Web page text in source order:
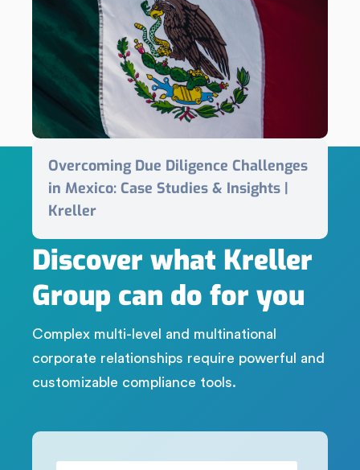
Overcoming Due Diligence Challenges
in Mexico: Case Studies & Insights |
Kreller
LET'S CONNECT
Discover what Kreller
Group can do for you
Complex multi-level and multinational
corporate relationships require powerful and
customizable compliance tools.